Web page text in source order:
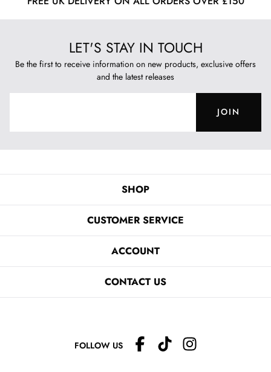
LET'S STAY IN TOUCH
Be the first to receive information on new products, exclusive offers
and the latest releases
JOIN
SHOP
CUSTOMER SERVICE
ACCOUNT
CONTACT US
FOLLOW US